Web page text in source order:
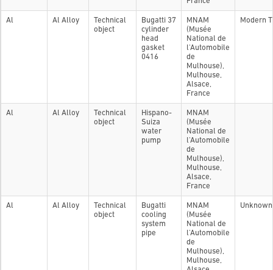
Al Al Alloy
Technical
object
Bugatti 37
cylinder
head
gasket
0416
MNAM
(Musée
National de
l'Automobile
de
Mulhouse),
Mulhouse,
Alsace,
France
Modern
Al Al Alloy
Technical
object
Hispano-
Suiza
water
pump
MNAM
(Musée
National de
l'Automobile
de
Mulhouse),
Mulhouse,
Alsace,
France
Al Al Alloy
Technical
object
Bugatti
cooling
system
pipe
MNAM
(Musée
National de
l'Automobile
de
Mulhouse),
Mulhouse,
Unknown